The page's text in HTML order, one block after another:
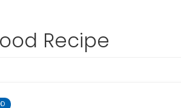
Recipe